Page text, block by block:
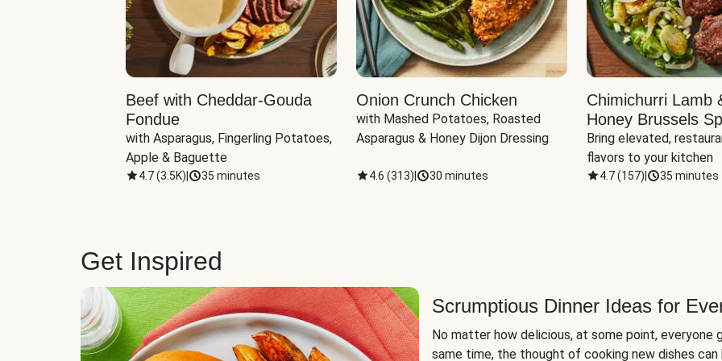
Beef with Cheddar-Gouda
Fondue
with Asparagus, Fingerling Potatoes,
Apple & Baguette
4.7(3.5K) 35 minutes
Onion Crunch Chicken
with Mashed Potatoes, Roasted
Asparagus & Honey Dijon Dressing
4.6 (313) 30 minutes
Chimichurri Lamb
Honey Brussels
Bring elevated,
flavors to your kitchen
4.7(157) 35 minutes
Get Inspired
Scrumptious Dinner Ideas for
No matter how delicious, at some point,
same time, the thought of cooking new dishes